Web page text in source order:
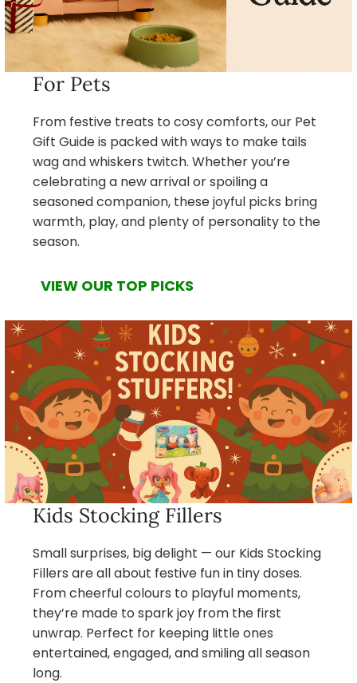
For Pets
From festive treats to cosy comforts, our Pet
Gift Guide is packed with ways to make tails
wag and whiskers twitch. Whether you’re
celebrating a new arrival or spoiling a
seasoned companion, these joyful picks bring
warmth, play, and plenty of personality to the
season.
VIEW OUR TOP PICKS
Kids Stocking Fillers
Small surprises, big delight — our Kids Stocking
Fillers are all about festive fun in tiny doses.
From cheerful colours to playful moments,
they’re made to spark joy from the first
unwrap. Perfect for keeping little ones
entertained, engaged, and smiling all season
long.